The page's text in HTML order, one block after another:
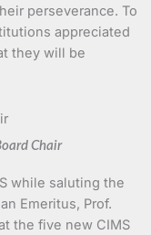
perseverance. To
appreciated
they will be
Chair
while saluting the
Emeritus, Prof.
the five new CIMS